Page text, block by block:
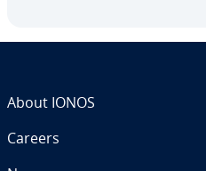
About IONOS
Careers